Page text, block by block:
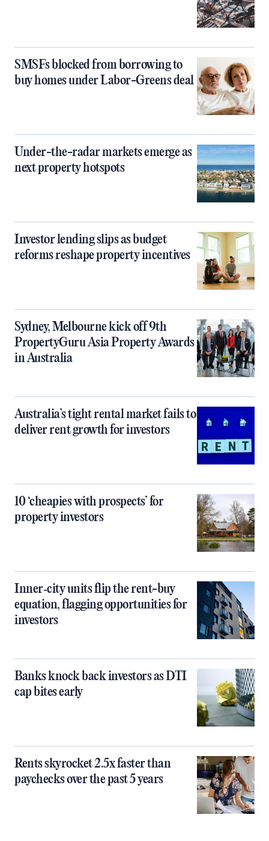
SMSFs blocked from borrowing to
buy homes under Labor-Greens deal
Under-the-radar markets emerge as
next property hotspots
Investor lending slips as budget
reforms reshape property incentives
Sydney, Melbourne kick off 9th
PropertyGuru Asia Property Awards
in Australia
Australia’s tight rental market fails to
deliver rent growth for investors
10 ‘cheapies with prospects’ for
property investors
Inner‑city units flip the rent-buy
equation, flagging opportunities for
investors
Banks knock back investors as DTI
cap bites early
Rents skyrocket 2.5x faster than
paychecks over the past 5 years